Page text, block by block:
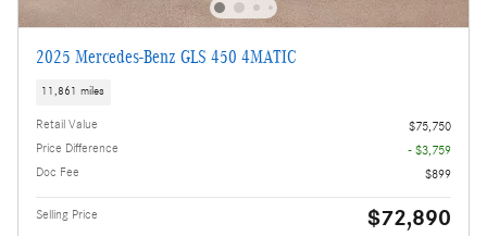
2025 Mercedes-Benz GLS 450 4MATIC
11,861 miles
Retail Value
$75,750
Price Difference
- $3,759
Doc Fee
$899
Selling Price $72,890